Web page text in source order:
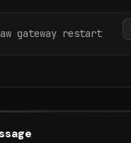
gateway restart